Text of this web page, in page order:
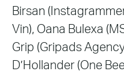
Birsan
Vin), Oana Bulexa
Grip (Gripads
D’Hollander (One